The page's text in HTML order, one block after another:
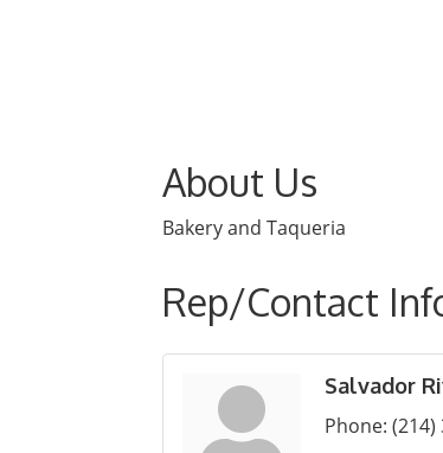
About Us
Bakery and Taqueria
Rep/Contact
Salvador
Phone: (214)